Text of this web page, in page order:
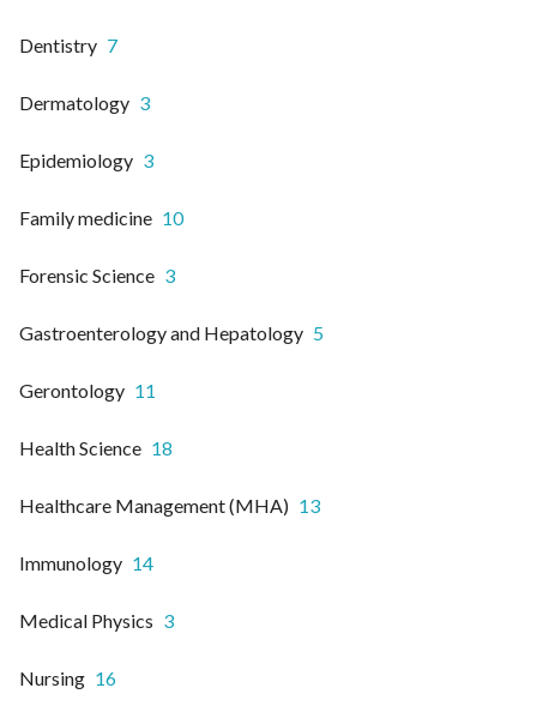
Dentistry 7
Dermatology 3
Epidemiology 3
Family medicine 10
Forensic Science 3
Gastroenterology and Hepatology 5
Gerontology 11
Health Science 18
Healthcare Management (MHA) 13
Immunology 14
Medical Physics 3
Nursing 16